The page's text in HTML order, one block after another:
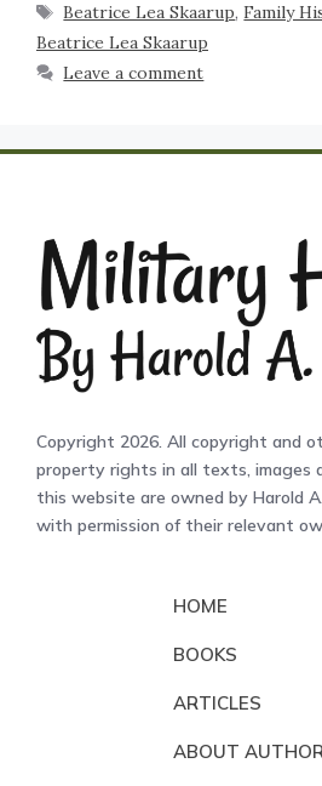
Beatrice Lea Skaarup,Family
Beatrice Lea Skaarup
Leave a comment
Copyright 2026. All copyright and
property rights in all texts, images
this website are owned by Harold
with permission of their relevant
HOME
BOOKS
ARTICLES
ABOUT AUTHOR